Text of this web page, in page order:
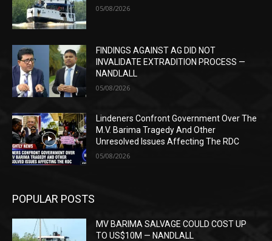
05/08/2026
FINDINGS AGAINST AG DID NOT
INVALIDATE EXTRADITION PROCESS —
NANDLALL
05/08/2026
Lindeners Confront Government Over The
M.V. Barima Tragedy And Other
Unresolved Issues Affecting The RDC
05/08/2026
POPULAR POSTS
MV BARIMA SALVAGE COULD COST UP
TO US$10M — NANDLALL